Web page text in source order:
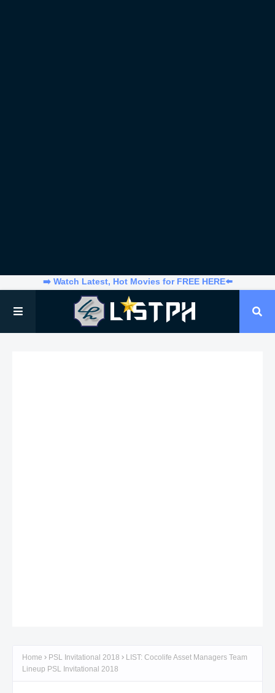
➡️ Watch Latest, Hot Movies for FREE HERE⬅️
Home PSL Invitational 2018
LIST: Cocolife Asset Managers Team
Lineup PSL Invitational 2018